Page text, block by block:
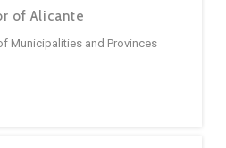
of Alicante
Municipalities and Provinces